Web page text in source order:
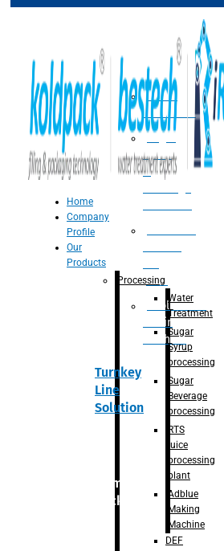
Water
Treatment
Suger
Syrup
&
Juice
Adblue/DEF
Making
Machine
Turnkey
Line
Solution
Primary
packaging
Home
Company
Profile
Our
Products
Processing
Water
Treatment
Sugar
Syrup
processing
Sugar
Beverage
processing
RTS
juice
processing
plant
Adblue
Making
Machine
DEF